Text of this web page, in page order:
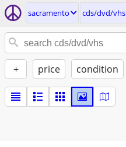
sacramento cds/dvd/vhs
+ price condition